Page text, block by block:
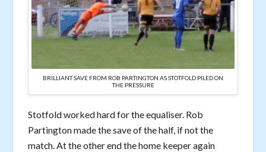
BRILLIANT SAVE FROM ROB PARTINGTON AS STOTFOLD PILED ON
THE PRESSURE
Stotfold worked hard for the equaliser. Rob
Partington made the save of the half, if not the
match. At the other end the home keeper again